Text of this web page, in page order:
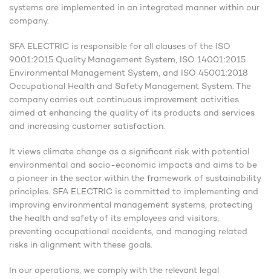
systems are implemented in an integrated manner within our
company.
SFA ELECTRIC is responsible for all clauses of the ISO
9001:2015 Quality Management System, ISO 14001:2015
Environmental Management System, and ISO 45001:2018
Occupational Health and Safety Management System. The
company carries out continuous improvement activities
aimed at enhancing the quality of its products and services
and increasing customer satisfaction.
It views climate change as a significant risk with potential
environmental and socio-economic impacts and aims to be
a pioneer in the sector within the framework of sustainability
principles. SFA ELECTRIC is committed to implementing and
improving environmental management systems, protecting
the health and safety of its employees and visitors,
preventing occupational accidents, and managing related
risks in alignment with these goals.
In our operations, we comply with the relevant legal